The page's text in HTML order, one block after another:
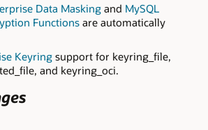
Data Maskingand MySQL
Functionsare automatically
Keyringsupport for keyring_file,
and keyring_oci.